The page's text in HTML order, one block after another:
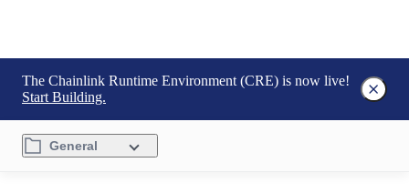
The Chainlink Runtime Environment (CRE) is now live!
Start Building.
General